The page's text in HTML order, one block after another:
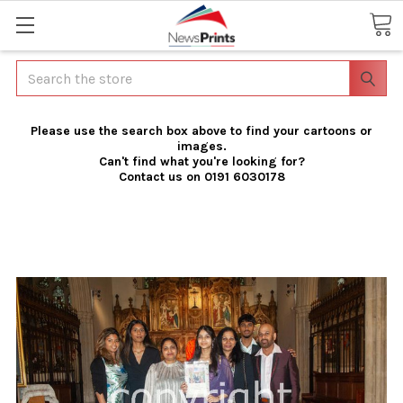
Search
Please use the search box above to find your cartoons or
images.
Can't find what you're looking for?
Contact us on 0191 6030178